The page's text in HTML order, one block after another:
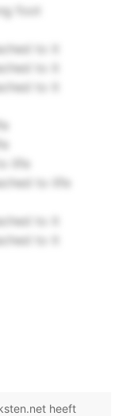
foot
to it
to it
to it
life
to life
to it
to it
heeft